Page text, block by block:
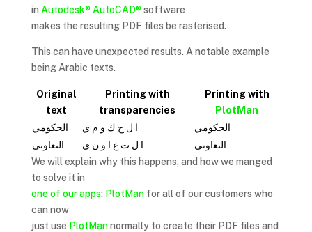
in Autodesk® AutoCAD®software
makes the resulting PDF files be rasterised.
This can have unexpected results. A notable example
being Arabic texts.
Original
text
Printing with
transparencies
Printing with
PlotMan
الحكومي
ا ل ح ك و م ي
الحكومي
التعاونى
ا ل ت ع ا و ن ى
ﺍﻟﺘﻌﺍﻭﻧﻰ
We will explain why this happens, and how we manged
to solve it in
one of our apps: PlotManfor all of our customers who
can now
just use PlotMannormally to create their PDF files and